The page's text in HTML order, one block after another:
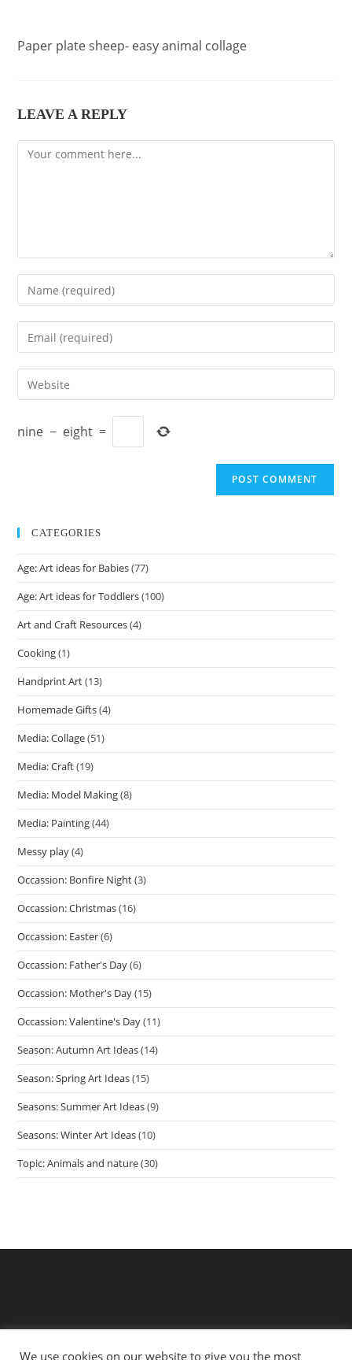
Paper plate sheep- easy animal collage
LEAVE A REPLY
Comment
Enter
your
name
comment
Enter
your
email
address
comment
Enter
your
URL
nine − eight =
CATEGORIES
Age: Art ideas for Babies(77)
Age: Art ideas for Toddlers(100)
Art and Craft Resources(4)
Cooking(1)
Handprint Art(13)
Homemade Gifts(4)
Media: Collage(51)
Media: Craft(19)
Media: Model Making(8)
Media: Painting(44)
Messy play(4)
Occassion: Bonfire Night(3)
Occassion: Christmas(16)
Occassion: Easter(6)
Occassion: Father's Day(6)
Occassion: Mother's Day(15)
Occassion: Valentine's Day(11)
Season: Autumn Art Ideas(14)
Season: Spring Art Ideas(15)
Seasons: Summer Art Ideas(9)
Seasons: Winter Art Ideas(10)
Topic: Animals and nature(30)
We use cookies on our website to give you the most